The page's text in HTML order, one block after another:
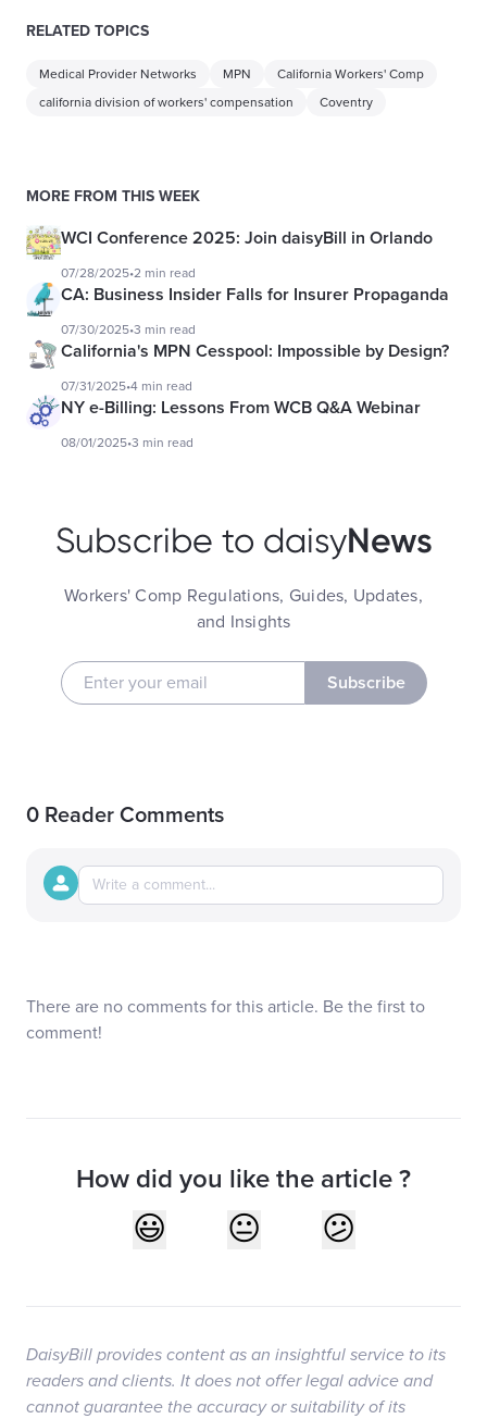
RELATED TOPICS
Medical Provider Networks MPN
California Workers' Comp
california division of workers' compensation
Coventry
MORE FROM THIS WEEK
WCI Conference 2025: Join daisyBill in Orlando
07/28/2025•2 min read
CA: Business Insider Falls for Insurer Propaganda
07/30/2025•3 min read
California's MPN Cesspool: Impossible by Design?
07/31/2025•4 min read
NY e-Billing: Lessons From WCB Q&A Webinar
08/01/2025•3 min read
Subscribe to daisyNews
Workers' Comp Regulations, Guides, Updates,
and Insights
Subscribe
0 Reader Comments
There are no comments for this article. Be the first to
comment!
How did you like the article ?
DaisyBill provides content as an insightful service to its
readers and clients. It does not offer legal advice and
cannot guarantee the accuracy or suitability of its